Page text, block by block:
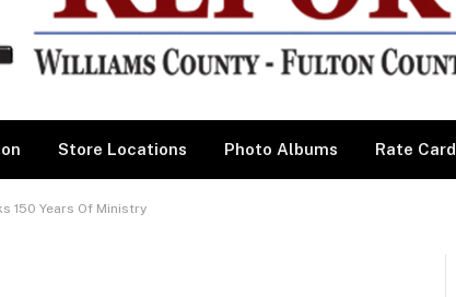
Store Locations Photo Albums Rate Card
150 Years Of Ministry